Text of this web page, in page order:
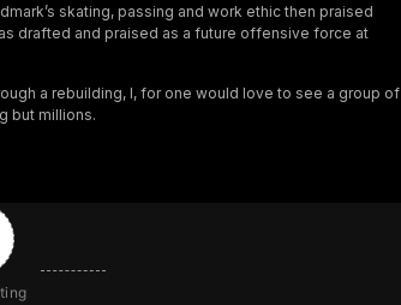
skating, passing and work ethic then praised
drafted and praised as a future offensive force at
a rebuilding, I, for one would love to see a group of
but millions.